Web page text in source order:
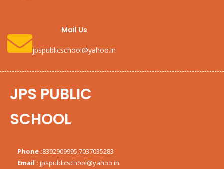
Mail Us
jpspublicschool@yahoo.in
JPS PUBLIC
SCHOOL
Phone :8392909995,7037035283
Email : jpspublicschool@yahoo.in